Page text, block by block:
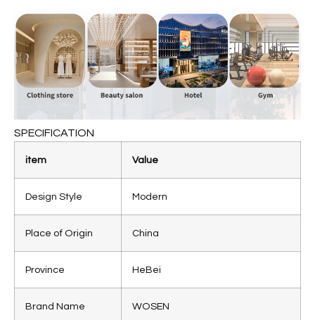
SPECIFICATION
item Value
Design Style Modern
Place of Origin China
Province HeBei
Brand Name WOSEN